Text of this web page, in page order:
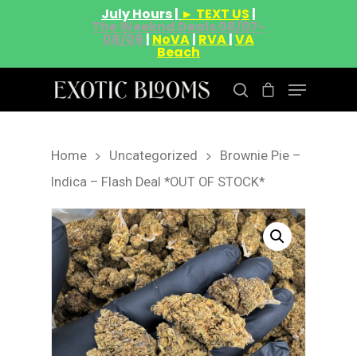
July Hours | ► TEXT US |
The Weeknd Deals 08/07-
08/09 | NoVA| RVA|VA
Beach
Hit enter to search or ESC to close
Home Uncategorized
Brownie Pie –
Indica – Flash Deal *OUT OF STOCK*